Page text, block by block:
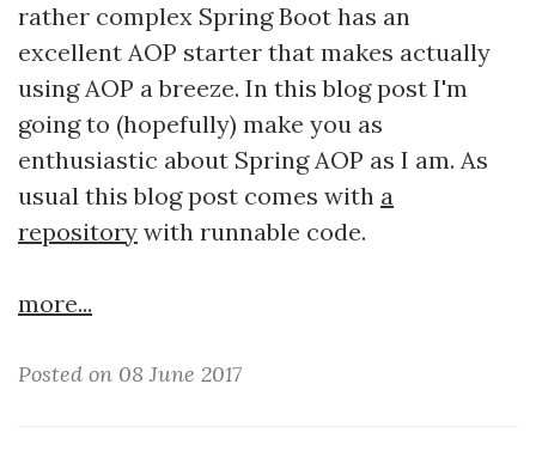
rather complex Spring Boot has an
excellent AOP starter that makes actually
using AOP a breeze. In this blog post I'm
going to (hopefully) make you as
enthusiastic about Spring AOP as I am. As
usual this blog post comes with a
repository with runnable code.
more...
Posted on 08 June 2017